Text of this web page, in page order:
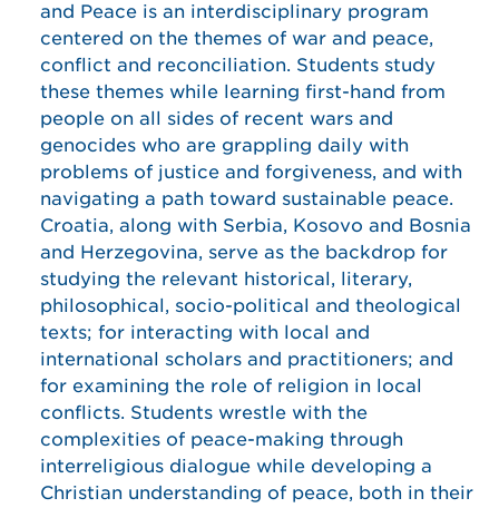
and Peace is an interdisciplinary program
centered on the themes of war and peace,
conflict and reconciliation. Students study
these themes while learning first-hand from
people on all sides of recent wars and
genocides who are grappling daily with
problems of justice and forgiveness, and with
navigating a path toward sustainable peace.
Croatia, along with Serbia, Kosovo and Bosnia
and Herzegovina, serve as the backdrop for
studying the relevant historical, literary,
philosophical, socio-political and theological
texts; for interacting with local and
international scholars and practitioners; and
for examining the role of religion in local
conflicts. Students wrestle with the
complexities of peace-making through
interreligious dialogue while developing a
Christian understanding of peace, both in their